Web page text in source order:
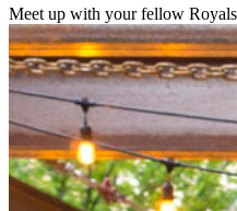
Meet up with your fellow